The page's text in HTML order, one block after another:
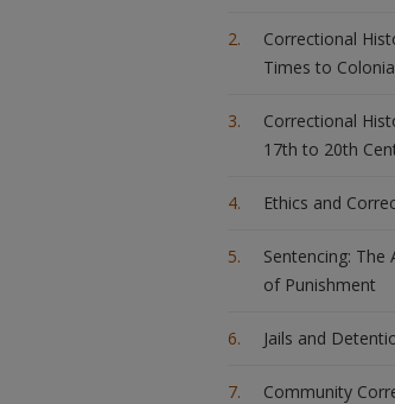
Correctional
Times to
Correctional
17th to 20th
Ethics and
Sentencing: The
of Punishment
Jails and
Community